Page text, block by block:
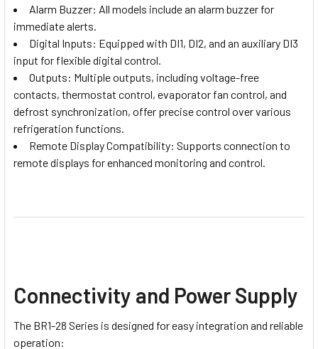
Alarm Buzzer: All models include an alarm buzzer for
immediate alerts.
Digital Inputs: Equipped with DI1, DI2, and an auxiliary DI3
input for flexible digital control.
Outputs: Multiple outputs, including voltage-free
contacts, thermostat control, evaporator fan control, and
defrost synchronization, offer precise control over various
refrigeration functions.
Remote Display Compatibility: Supports connection to
remote displays for enhanced monitoring and control.
Connectivity and Power Supply
The BR1-28 Series is designed for easy integration and reliable
operation: